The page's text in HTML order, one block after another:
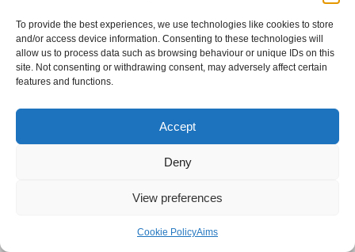
To provide the best experiences, we use technologies like cookies to store
and/or access device information. Consenting to these technologies will
allow us to process data such as browsing behaviour or unique IDs on this
site. Not consenting or withdrawing consent, may adversely affect certain
features and functions.
Accept
Deny
View preferences
Cookie PolicyAims